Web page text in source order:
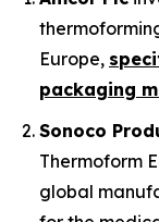
Europe,
packaging
Sonoco
Thermoform
global